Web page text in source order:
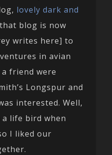
lovely dark and
blog is now
writes here] to
in avian
friend were
Longspur and
interested. Well,
a life bird when
I liked our